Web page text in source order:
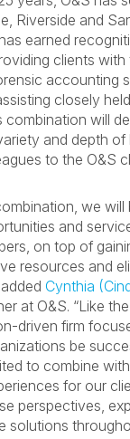
Riverside and
earned
clients
accounting
closely
will
and depth
to the O&S
we
and
on top of
resources and
Cynthia
at O&S. “Like
driven firm
be
to combine
for our
perspectives,
solutions